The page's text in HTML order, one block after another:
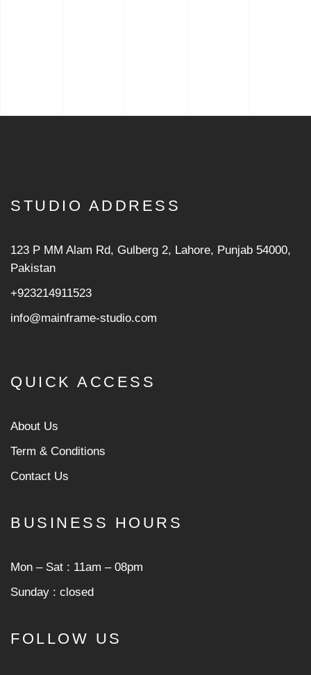
STUDIO ADDRESS
123 P MM Alam Rd, Gulberg 2, Lahore, Punjab 54000,
Pakistan
+923214911523
info@mainframe-studio.com
QUICK ACCESS
About Us
Term & Conditions
Contact Us
BUSINESS HOURS
Mon ‒ Sat : 11am ‒ 08pm
Sunday : closed
FOLLOW US